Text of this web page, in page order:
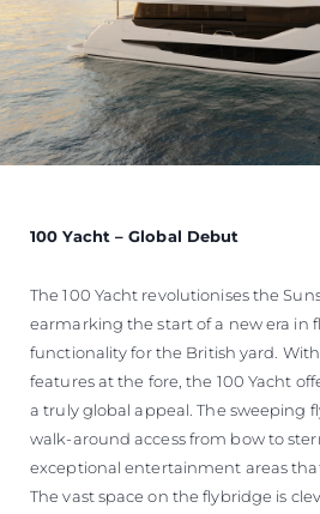
100 Yacht – Global Debut
The 100 Yacht revolutionises the
earmarking the start of a new era in
functionality for the British yard.
features at the fore, the 100 Yacht
a truly global appeal. The sweeping
walk-around access from bow to
exceptional entertainment areas
The vast space on the flybridge is